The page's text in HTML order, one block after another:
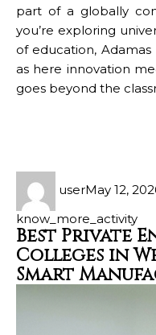
part of a globally
you’re exploring
of education, Adamas
as here innovation
goes beyond the
userMay 12,
know_more_activity
Best Private
Colleges in
Smart